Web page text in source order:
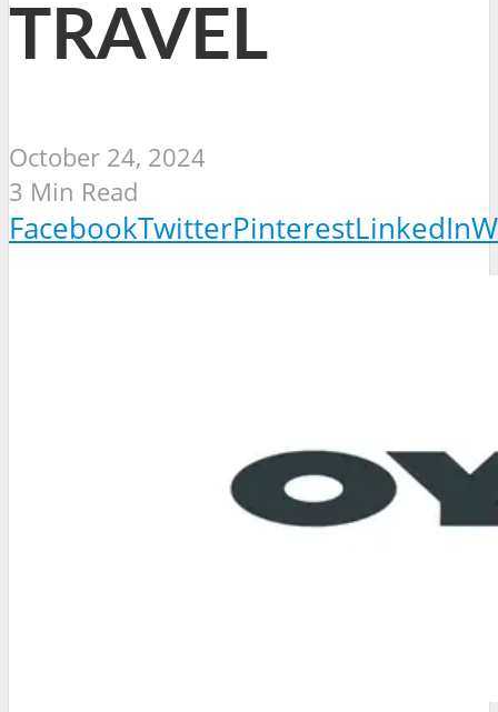
TRAVEL
October 24, 2024
3 Min Read
FacebookTwitterPinterestLinkedIn